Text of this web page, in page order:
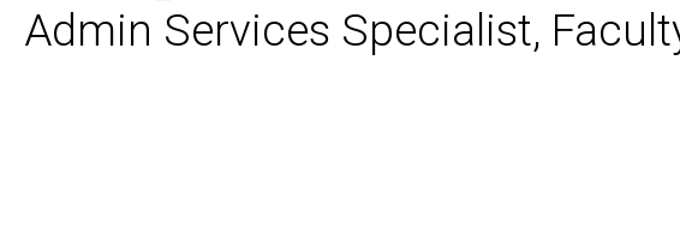
Admin Services Specialist,